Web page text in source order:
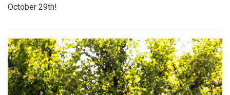
October 29th!